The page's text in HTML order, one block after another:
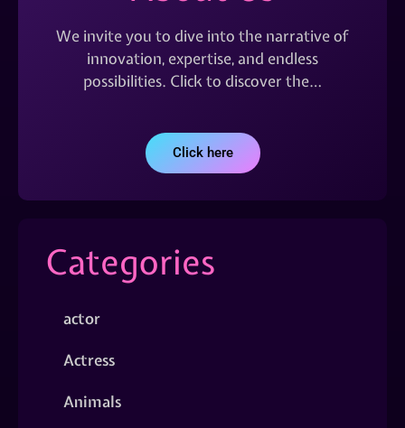
We invite you to dive into the narrative of
innovation, expertise, and endless
possibilities. Click to discover the…
Click here
Categories
actor
Actress
Animals